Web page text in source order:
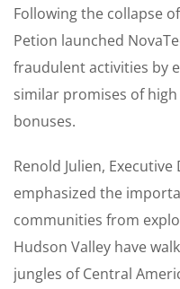
Following the collapse
Petion launched
fraudulent activities by
similar promises of
bonuses.
Renold Julien,
emphasized the
communities from
Hudson Valley have
jungles of Central